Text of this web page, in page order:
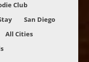
Club
San Diego
All Cities